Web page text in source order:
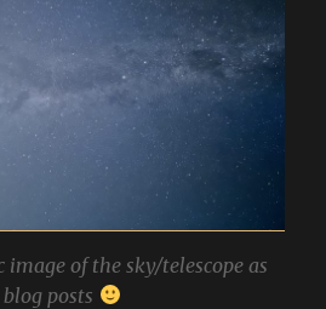
of the sky/telescope as
posts